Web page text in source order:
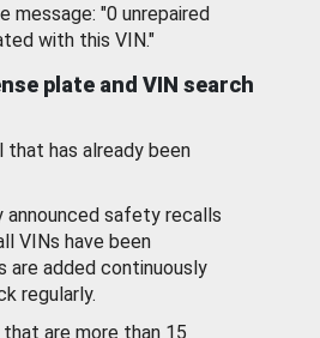
message: "0 unrepaired
with this VIN."
plate and VIN search
has already been
announced safety recalls
VINs have been
are added continuously
regularly.
are more than 15